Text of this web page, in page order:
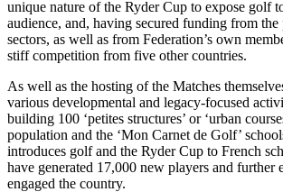
unique nature of the Ryder Cup to expose golf
audience, and, having secured funding from
sectors, as well as from Federation’s own
stiff competition from five other countries.
As well as the hosting of the Matches
various developmental and legacy-focused
building 100 ‘petites structures’ or ‘urban
population and the ‘Mon Carnet de Golf’
introduces golf and the Ryder Cup to French
have generated 17,000 new players and further
engaged the country.